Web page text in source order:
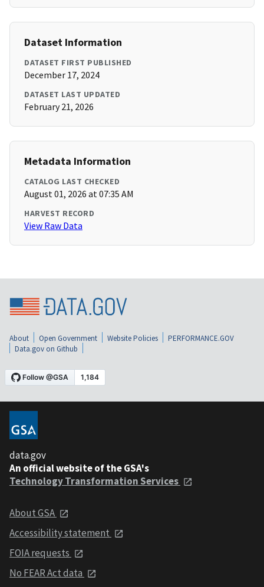
Dataset Information
DATASET FIRST PUBLISHED
December 17, 2024
DATASET LAST UPDATED
February 21, 2026
Metadata Information
CATALOG LAST CHECKED
August 01, 2026 at 07:35 AM
HARVEST RECORD
View Raw Data
About Open Government Website Policies
PERFORMANCE.GOV
Data.gov on Github
data.gov
An official website of the GSA's
Technology Transformation Services
About GSA
Accessibility statement
FOIA requests
No FEAR Act data